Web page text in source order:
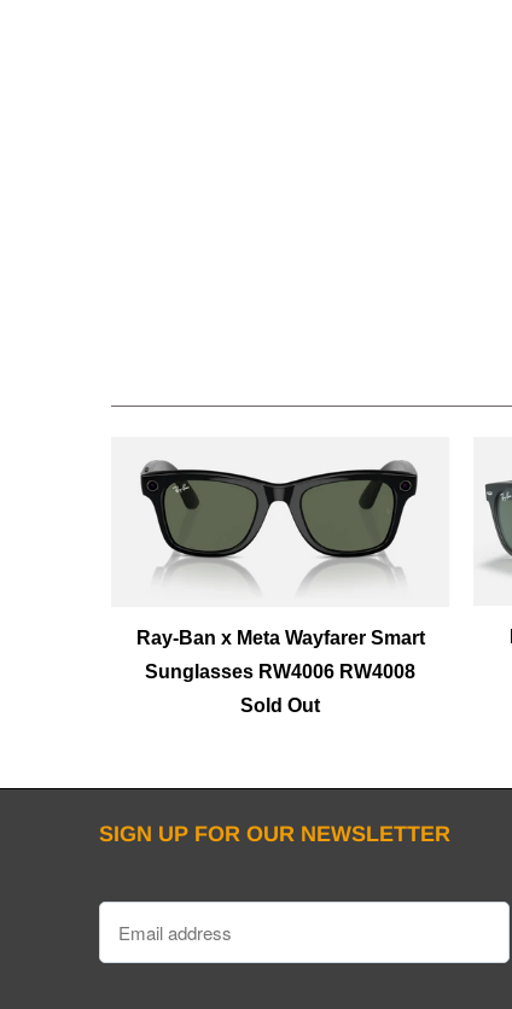
Ray-Ban x Meta Wayfarer Smart
Sunglasses RW4006 RW4008
Sold Out
SIGN UP FOR OUR NEWSLETTER